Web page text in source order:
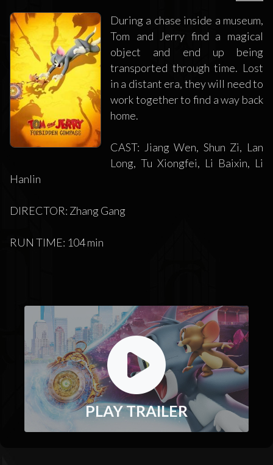
During a chase inside a museum,
Tom and Jerry find a magical
object and end up being
transported through time. Lost
in a distant era, they will need to
work together to find a way back
home.
CAST: Jiang Wen, Shun Zi, Lan
Long, Tu Xiongfei, Li Baixin, Li
Hanlin
DIRECTOR: Zhang Gang
RUN TIME: 104 min
PLAY TRAILER